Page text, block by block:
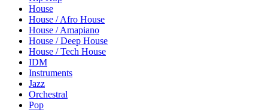
House
House / Afro House
House / Amapiano
House / Deep House
House / Tech House
IDM
Instruments
Jazz
Orchestral
Pop